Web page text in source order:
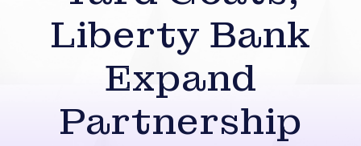
Liberty Bank
Expand
Partnership